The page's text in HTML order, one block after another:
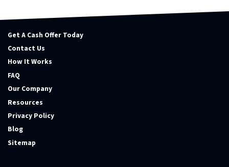
Get A Cash Offer Today
Contact Us
How It Works
FAQ
Our Company
Resources
Privacy Policy
Blog
Sitemap